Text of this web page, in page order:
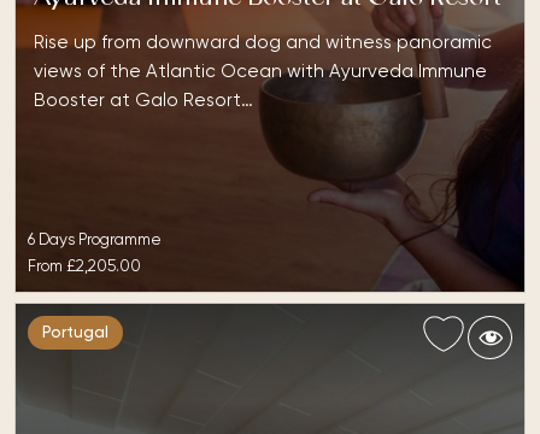
Rise up from downward dog and witness panoramic
views of the Atlantic Ocean with Ayurveda Immune
Booster at Galo Resort…
6 Days Programme
From £2,205.00
Portugal